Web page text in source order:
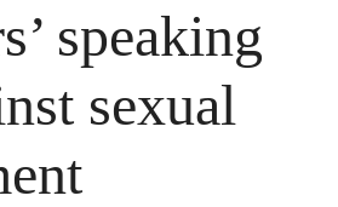
speaking
sexual